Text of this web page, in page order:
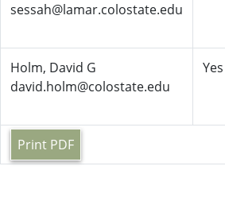
sessah@lamar.colostate.edu
Holm, David G
david.holm@colostate.edu
Yes
Print PDF